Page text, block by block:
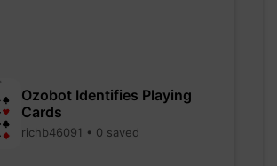
Ozobot Identifies Playing
Cards
richb46091 • 0 saved